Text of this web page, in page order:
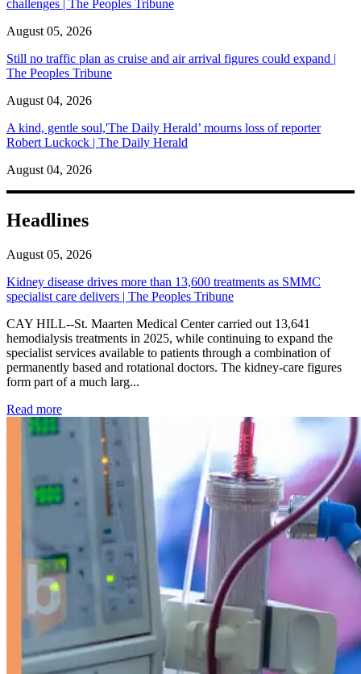
challenges | The Peoples Tribune
August 05, 2026
Still no traffic plan as cruise and air arrival figures could expand |
The Peoples Tribune
August 04, 2026
A kind, gentle soul,'The Daily Herald’ mourns loss of reporter
Robert Luckock | The Daily Herald
August 04, 2026
Headlines
August 05, 2026
Kidney disease drives more than 13,600 treatments as SMMC
specialist care delivers | The Peoples Tribune
CAY HILL--St. Maarten Medical Center carried out 13,641
hemodialysis treatments in 2025, while continuing to expand the
specialist services available to patients through a combination of
permanently based and rotational doctors. The kidney-care figures
form part of a much larg...
Read more: Kidney disease drives more than 13,600 treatments as